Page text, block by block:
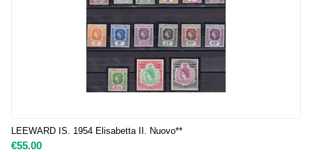
LEEWARD IS. 1954 Elisabetta II. Nuovo**
€55.00